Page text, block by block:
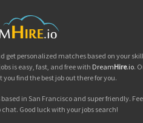
get personalized matches based on your
is easy, fast, and free with DreamHire.io.
you find the best job out there for you.
in San Francisco and super friendly.
Good luck with your jobs search!